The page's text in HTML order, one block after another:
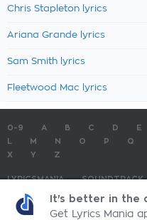
Chris Stapleton lyrics
Ariana Grande lyrics
Sam Smith lyrics
Fleetwood Mac lyrics
0-9 A B C D E
M N O P Q
X
Y Z
LYRICSMANIA SOUNDTRACK
TOP 100 LYRICS
LyricsMania.com - Copyright ©
It's better in the
Get Lyrics Mania